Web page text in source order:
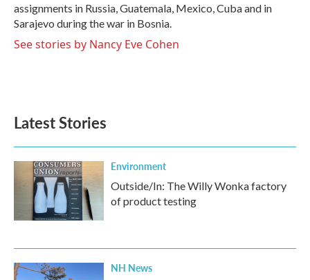
assignments in Russia, Guatemala, Mexico, Cuba and in
Sarajevo during the war in Bosnia.
See stories by Nancy Eve Cohen
Latest Stories
Environment
Outside/In: The Willy Wonka factory
of product testing
NH News